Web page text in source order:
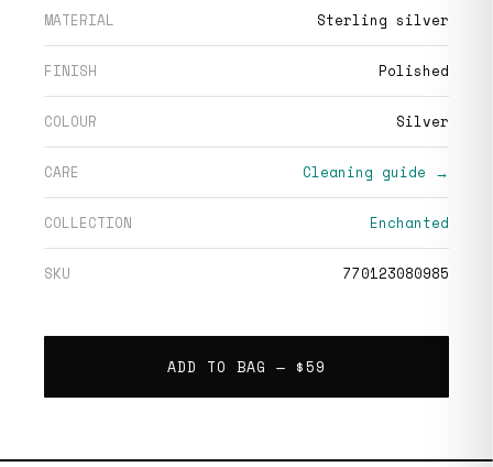
MATERIAL Sterling silver
FINISH Polished
COLOUR Silver
CARE Cleaning guide →
COLLECTION Enchanted
SKU 770123080985
ADD TO BAG — $59